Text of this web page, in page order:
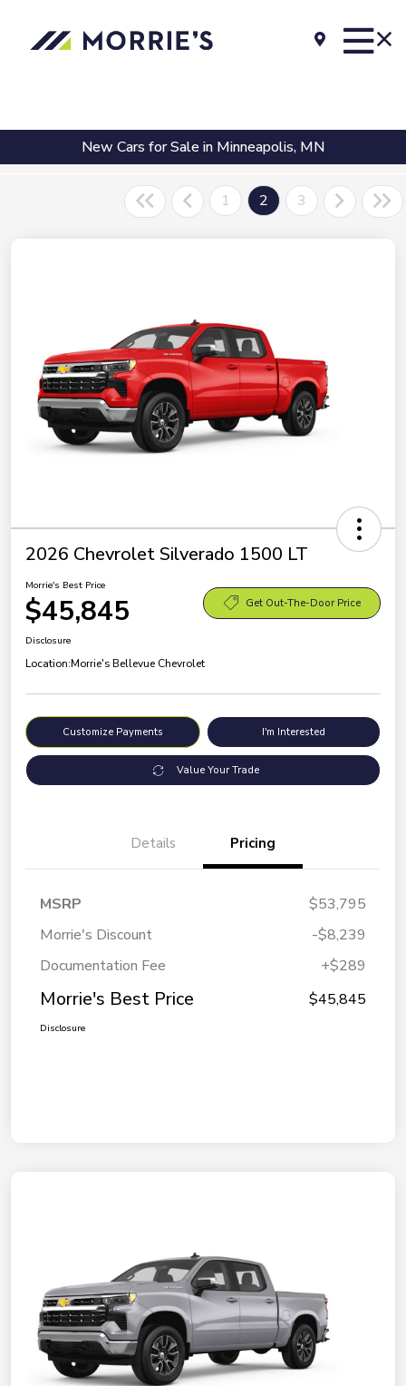
New Cars for Sale in Minneapolis, MN
1 2 3
2026 Chevrolet Silverado 1500 LT
Morrie's Best Price
$45,845 Get Out-The-Door Price
Disclosure
Location:Morrie's Bellevue Chevrolet
Customize Payments I'm Interested
Value Your Trade
Details Pricing
MSRP
$53,795
Morrie's Discount
-$8,239
Documentation Fee
+$289
Morrie's Best Price $45,845
Disclosure